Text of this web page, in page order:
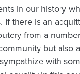
in our history
If there is an
from a
but also
with